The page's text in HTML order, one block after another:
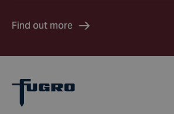
Find out more